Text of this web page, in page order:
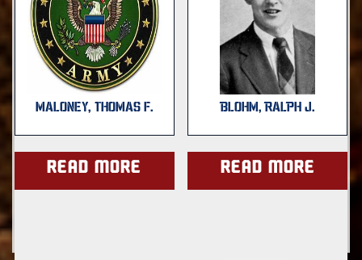
MALONEY, THOMAS F.
Read more
BLOHM, RALPH J.
Read more